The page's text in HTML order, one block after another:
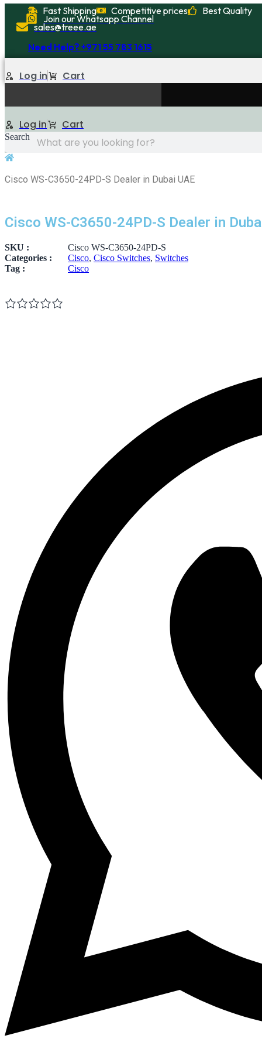
content
Fast Shipping Competitive prices Best Quality
Join our Whatsapp Channel
sales@treee.ae
Need Help? +971 55 783 1615
Log in Cart
Log in Cart
Search
Cisco WS-C3650-24PD-S Dealer in Dubai UAE
Cisco WS-C3650-24PD-S Dealer in
SKU :
Cisco WS-C3650-24PD-S
Categories :
Cisco, Cisco Switches, Switches
Tag :
Cisco